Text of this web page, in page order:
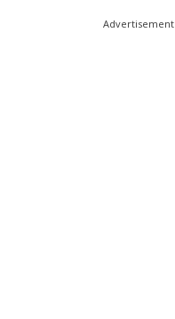
Advertisement